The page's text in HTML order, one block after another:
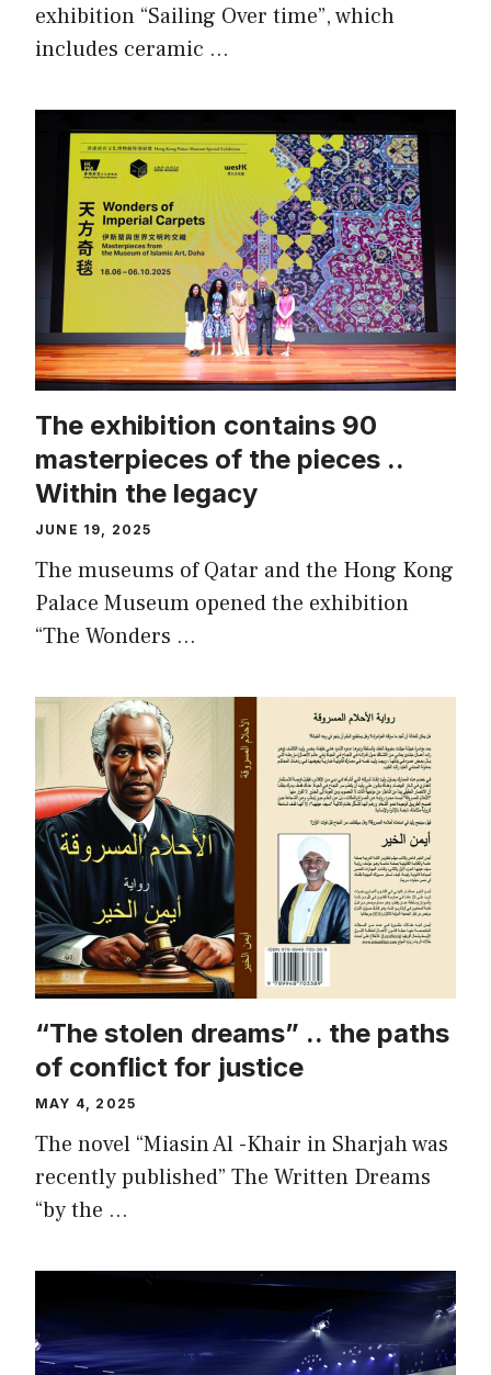
exhibition “Sailing Over time”, which
includes ceramic …
The exhibition contains 90
masterpieces of the pieces ..
Within the legacy
JUNE 19, 2025
The museums of Qatar and the Hong Kong
Palace Museum opened the exhibition
“The Wonders …
“The stolen dreams” .. the paths
of conflict for justice
MAY 4, 2025
The novel “Miasin Al -Khair in Sharjah was
recently published” The Written Dreams
“by the …